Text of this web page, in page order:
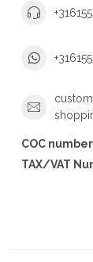
COC
TAX/VAT